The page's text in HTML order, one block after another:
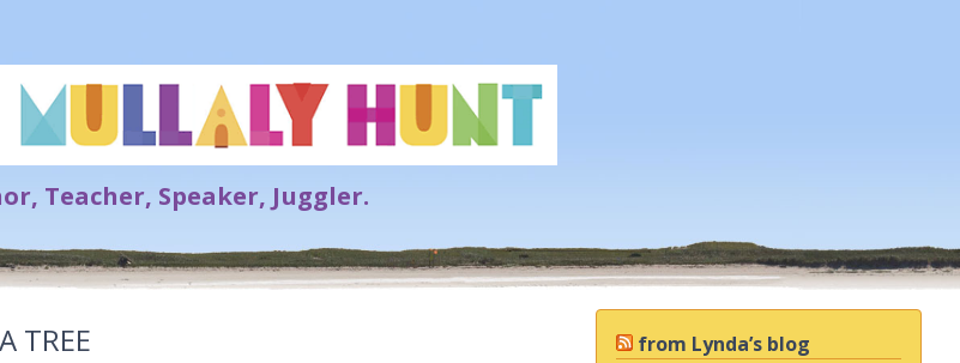
Teacher, Speaker, Juggler.
TREE
from Lynda’s blog